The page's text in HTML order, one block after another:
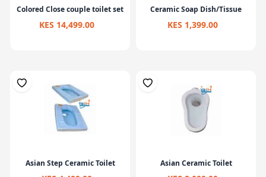
Colored Close couple toilet set
KES 14,499.00
Ceramic Soap Dish/Tissue
KES 1,399.00
Asian Step Ceramic Toilet Asian Ceramic Toilet